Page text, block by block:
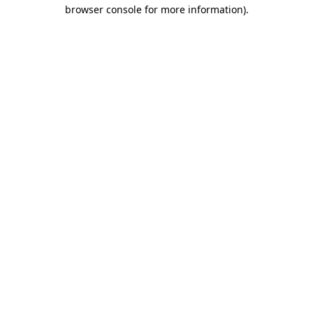
browser console for more information).